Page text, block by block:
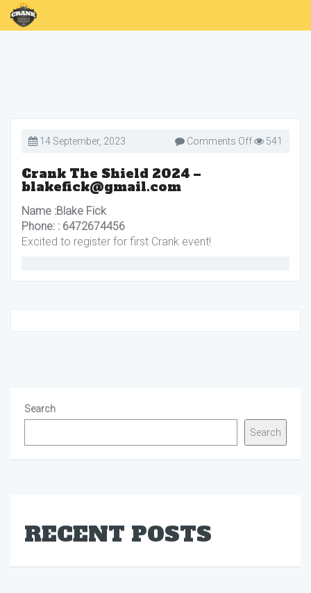
14 September, 2023 Comments Offon541
Crank The Shield 2024 –
blakefick@gmail.com
Name :Blake Fick
Phone: : 6472674456
Excited to register for first Crank event!
Search
Search
RECENT POSTS